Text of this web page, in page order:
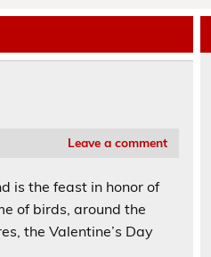
Leave a comment
is the feast in honor of
of birds, around the
the Valentine’s Day